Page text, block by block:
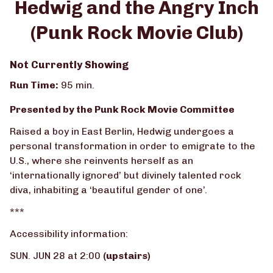
for
Hedwig
and
Rock
Movie
Club)
Hedwig and the Angry Inch
(Punk Rock Movie Club)
Not Currently Showing
Run Time: 95 min.
Presented by the Punk Rock Movie Committee
Raised a boy in East Berlin, Hedwig undergoes a
personal transformation in order to emigrate to the
U.S., where she reinvents herself as an
‘internationally ignored’ but divinely talented rock
diva, inhabiting a ‘beautiful gender of one’.
***
Accessibility information:
SUN. JUN 28 at 2:00 (upstairs)